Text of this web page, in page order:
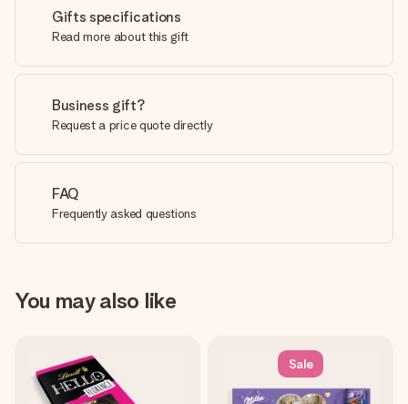
Gifts specifications
Read more about this gift
Business gift?
Request a price quote directly
FAQ
Frequently asked questions
You may also like
Sale